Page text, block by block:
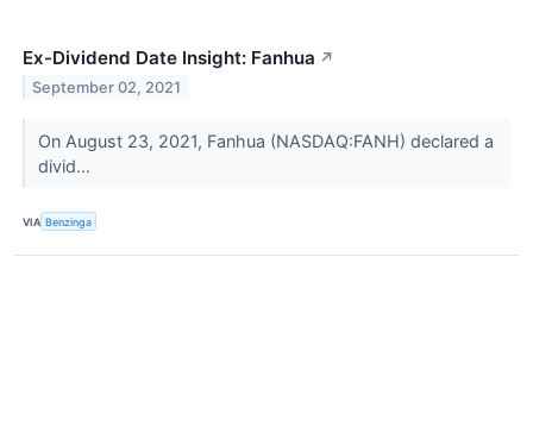
Ex-Dividend Date Insight: Fanhua ↗
September 02, 2021
On August 23, 2021, Fanhua (NASDAQ:FANH) declared a
divid...
VIA Benzinga